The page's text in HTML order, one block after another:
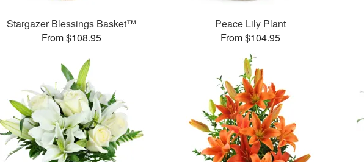
Stargazer Blessings Basket™
From $108.95
Peace Lily Plant
From $104.95